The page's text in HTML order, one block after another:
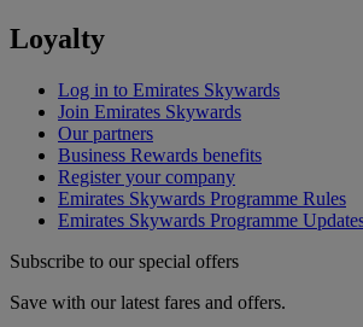
Loyalty
Log in to Emirates Skywards
Join Emirates Skywards
Our partners
Business Rewards benefits
Register your company
Emirates Skywards Programme Rules
Emirates Skywards Programme
Subscribe to our special offers
Save with our latest fares and offers.